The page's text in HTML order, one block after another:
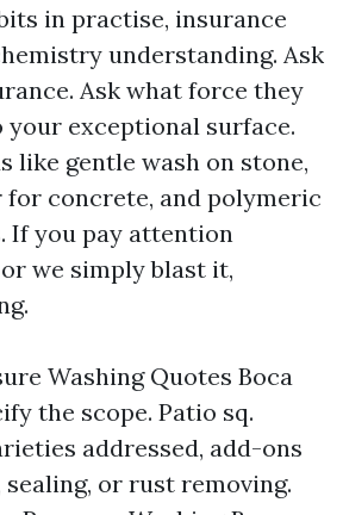
in practise, insurance
understanding. Ask
Ask what force they
exceptional surface.
like gentle wash on stone,
for concrete, and polymeric
If you pay attention
we simply blast it,
Washing Quotes Boca
the scope. Patio sq.
addressed, add-ons
or rust removing.